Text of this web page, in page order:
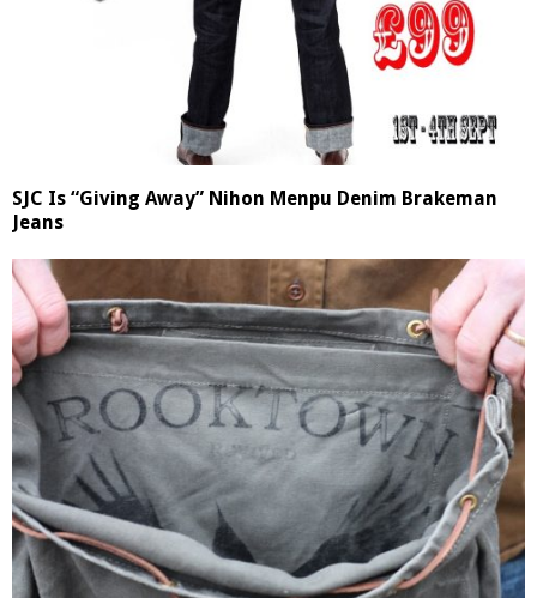
SJC Is “Giving Away” Nihon Menpu Denim Brakeman
Jeans